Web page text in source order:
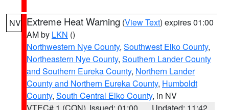
NV Extreme Heat Warning (View Text) expires 01:00
AM by LKN ()
Northwestern Nye County, Southwest Elko County,
Northeastern Nye County, Southern Lander County
and Southern Eureka County, Northern Lander
County and Northern Eureka County, Humboldt
County, South Central Elko County, in NV